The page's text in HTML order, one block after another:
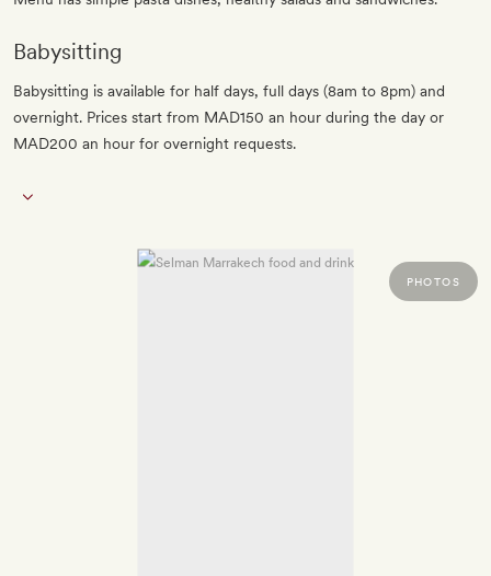
Babysitting
Babysitting is available for half days, full days (8am to 8pm) and
overnight. Prices start from MAD150 an hour during the day or
MAD200 an hour for overnight requests.
PHOTOS